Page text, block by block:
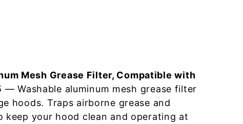
Mesh Grease Filter, Compatible with
— Washable aluminum mesh grease filter
hoods. Traps airborne grease and
keep your hood clean and operating at